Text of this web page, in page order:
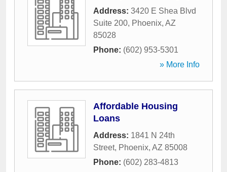
Address: 3420 E Shea Blvd
Suite 200, Phoenix, AZ
85028
Phone: (602) 953-5301
» More Info
Affordable Housing
Loans
Address: 1841 N 24th
Street, Phoenix, AZ 85008
Phone: (602) 283-4813